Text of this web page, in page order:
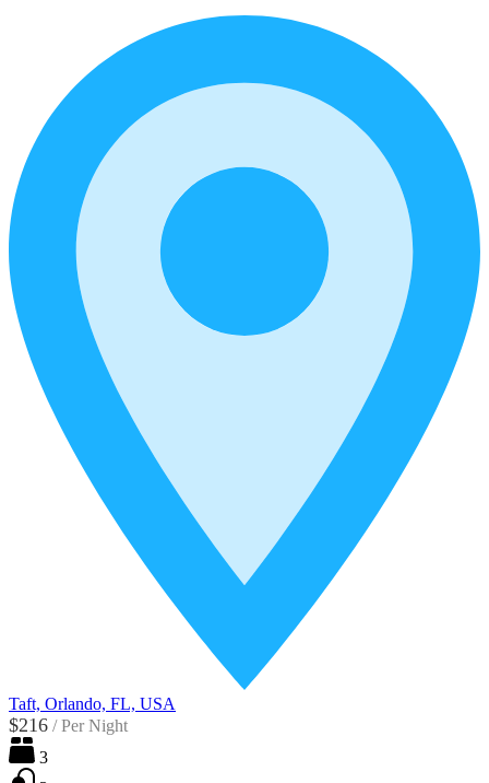
Taft, Orlando, FL, USA
$216 / Per Night
3